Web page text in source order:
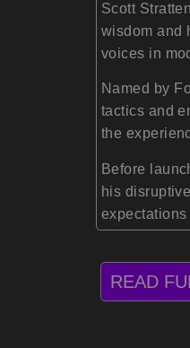
Scott
wisdom and
voices in
Named by
tactics and
the
Before
his
READ